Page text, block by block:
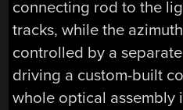
connecting rod to the
tracks, while the
controlled by a
driving a custom-built
whole optical assembly